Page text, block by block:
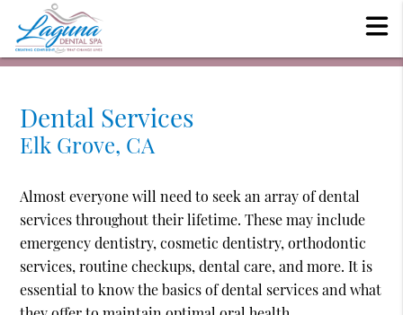
Dental Services
Elk Grove, CA
Almost everyone will need to seek an array of dental
services throughout their lifetime. These may include
emergency dentistry, cosmetic dentistry, orthodontic
services, routine checkups, dental care, and more. It is
essential to know the basics of dental services and what